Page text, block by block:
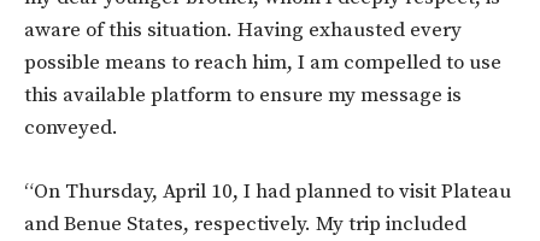
aware of this situation. Having exhausted every
possible means to reach him, I am compelled to use
this available platform to ensure my message is
conveyed.
“On Thursday, April 10, I had planned to visit Plateau
and Benue States, respectively. My trip included